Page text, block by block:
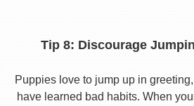
Tip 8: Discourage
Puppies love to jump up in
have learned bad habits. When